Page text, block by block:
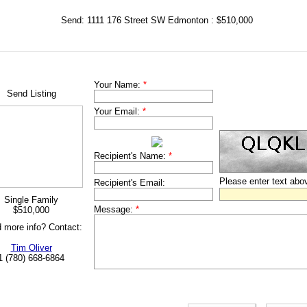
Send: 1111 176 Street SW Edmonton : $510,000
Send Listing
Single Family
$510,000
more info? Contact:
Tim Oliver
(780) 668-6864
Your Name: *
Your Email: *
Recipient's Name: *
Recipient's Email: Please enter text
Message: *